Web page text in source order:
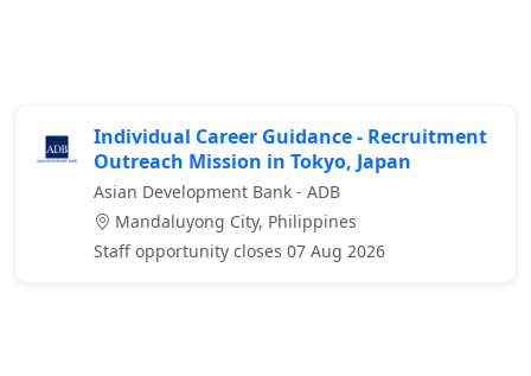
Individual Career Guidance - Recruitment
Outreach Mission in Tokyo, Japan
Asian Development Bank - ADB
Mandaluyong City, Philippines
Staff opportunity closes 07 Aug 2026